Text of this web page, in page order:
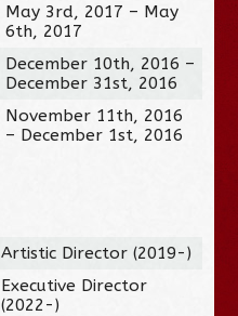
May 3rd, 2017 – May
6th, 2017
December 10th, 2016 –
December 31st, 2016
November 11th, 2016
– December 1st, 2016
Artistic Director (2019-)
Executive Director
(2022-)